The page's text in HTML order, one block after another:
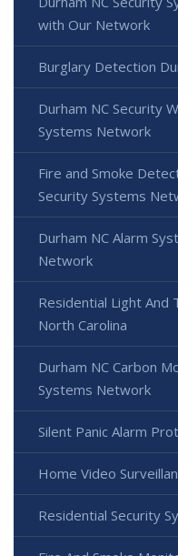
with Our Network
Burglary Detection
Durham NC Security
Systems Network
Fire and Smoke
Security Systems
Durham NC Alarm
Network
Residential Light And
North Carolina
Durham NC Carbon
Systems Network
Silent Panic Alarm
Home Video
Residential Security